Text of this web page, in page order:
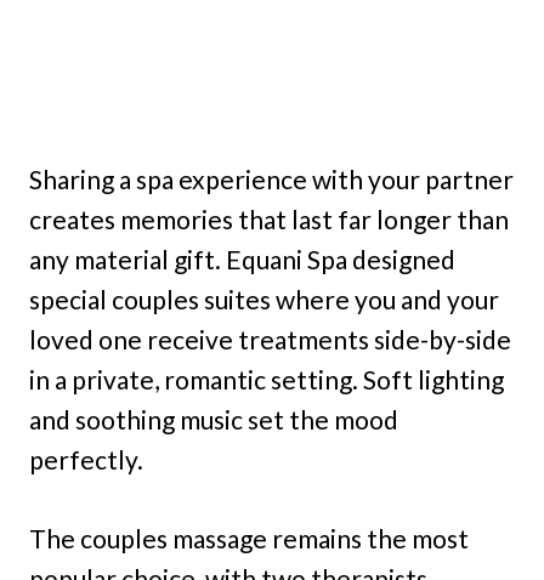
Sharing a spa experience with your partner
creates memories that last far longer than
any material gift. Equani Spa designed
special couples suites where you and your
loved one receive treatments side-by-side
in a private, romantic setting. Soft lighting
and soothing music set the mood
perfectly.
The couples massage remains the most